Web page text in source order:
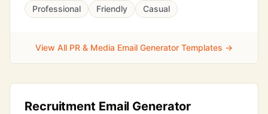
Professional Friendly Casual
View All PR & Media Email Generator Templates →
Recruitment Email Generator